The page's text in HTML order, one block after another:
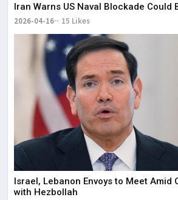
Iran Warns US Naval Blockade Could
2026-04-16 15 Likes
Israel, Lebanon Envoys to Meet Amid
with Hezbollah